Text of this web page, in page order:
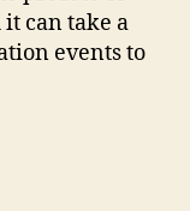
can take a
events to